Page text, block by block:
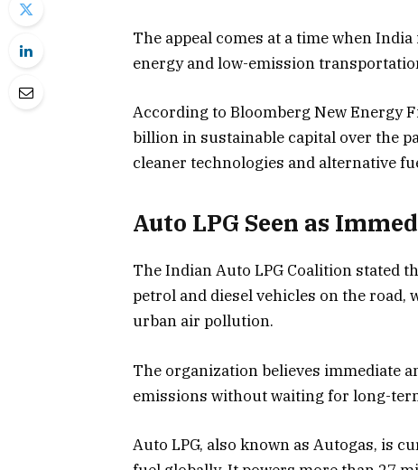
The appeal comes at a time when
energy and low-emission
According to Bloomberg New Energy
billion in sustainable capital over the
cleaner technologies and alternative
Auto LPG Seen as
The Indian Auto LPG Coalition stated
petrol and diesel vehicles on the
urban air pollution.
The organization believes immediate
emissions without waiting for long-
Auto LPG, also known as Autogas, is